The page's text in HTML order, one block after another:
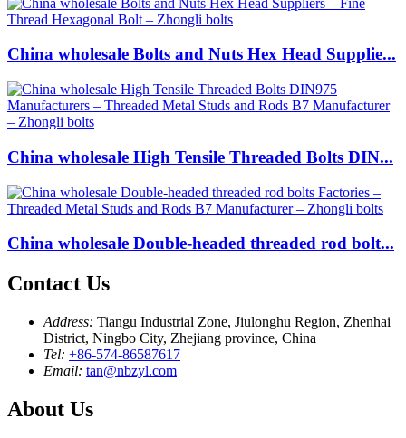
China wholesale Bolts and Nuts Hex Head Supplie...
China wholesale High Tensile Threaded Bolts DIN...
China wholesale Double-headed threaded rod bolt...
Contact Us
Address: Tiangu Industrial Zone, Jiulonghu Region, Zhenhai
District, Ningbo City, Zhejiang province, China
Tel: +86-574-86587617
Email: tan@nbzyl.com
About Us